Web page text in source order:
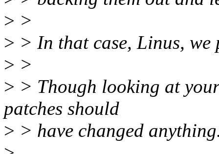
> >
> > In that case, Linus,
> >
> > Though looking at
patches should
> > have changed